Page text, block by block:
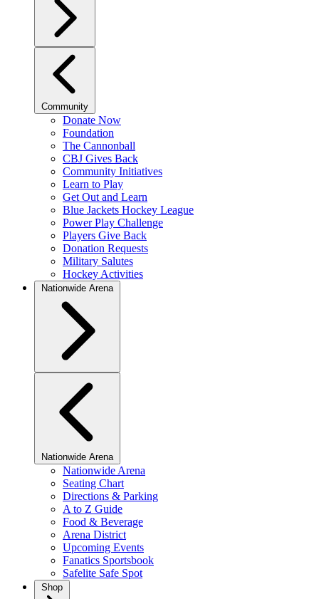
Community
Donate Now
Foundation
The Cannonball
CBJ Gives Back
Community Initiatives
Learn to Play
Get Out and Learn
Blue Jackets Hockey League
Power Play Challenge
Players Give Back
Donation Requests
Military Salutes
Hockey Activities
Nationwide Arena
Nationwide Arena
Nationwide Arena
Seating Chart
Directions & Parking
A to Z Guide
Food & Beverage
Arena District
Upcoming Events
Fanatics Sportsbook
Safelite Safe Spot
Shop